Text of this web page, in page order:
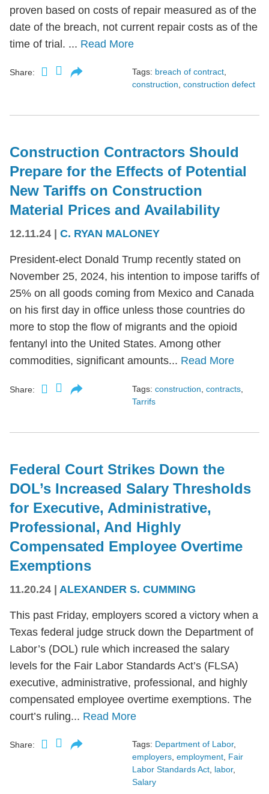
proven based on costs of repair measured as of the
date of the breach, not current repair costs as of the
time of trial. ... Read More
Share: Tags: breach of contract,
construction, construction defect
Construction Contractors Should
Prepare for the Effects of Potential
New Tariffs on Construction
Material Prices and Availability
12.11.24 C. RYAN MALONEY
President-elect Donald Trump recently stated on
November 25, 2024, his intention to impose tariffs of
25% on all goods coming from Mexico and Canada
on his first day in office unless those countries do
more to stop the flow of migrants and the opioid
fentanyl into the United States. Among other
commodities, significant amounts... Read More
Share: Tags: construction contracts
Tarrifs
Federal Court Strikes Down the
DOL’s Increased Salary Thresholds
for Executive, Administrative,
Professional, And Highly
Compensated Employee Overtime
Exemptions
11.20.24 | ALEXANDER S. CUMMING
This past Friday, employers scored a victory when a
Texas federal judge struck down the Department of
Labor’s (DOL) rule which increased the salary
levels for the Fair Labor Standards Act’s (FLSA)
executive, administrative, professional, and highly
compensated employee overtime exemptions. The
court’s ruling... Read More
Share: Tags: Department of Labor,
employers, employment, Fair
Labor Standards Act, labor,
Salary